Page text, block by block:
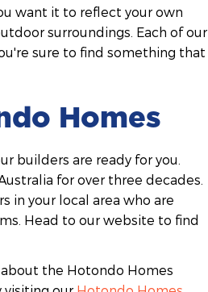
want it to reflect your own
surroundings. Each of our
sure to find something that
Homes
builders are ready for you.
for over three decades.
in your local area who are
Head to our website to find
the Hotondo Homes